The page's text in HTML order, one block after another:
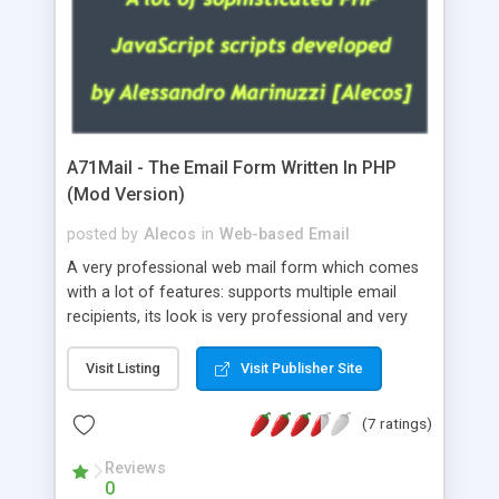
A71Mail - The Email Form Written In PHP
(Mod Version)
posted by Alecos in Web-based Email
A very professional web mail form which comes
with a lot of features: supports multiple email
recipients, its look is very professional and very
about the visitors like ip, browser, os, referer,
whois, geoip, is fully configurable, is very easy to
use and install, is fully configurable because uses
external templates, has inline error messages, is
able to verify any field by using the regex,
supports 6 languages at the moment (italian,
Visit Listing Visit Publisher Site
(7 ratings)
Reviews
0